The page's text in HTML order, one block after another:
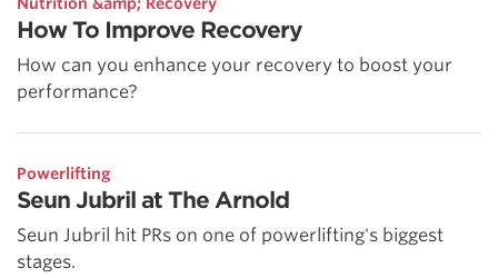
How To Improve Recovery
How can you enhance your recovery to boost your
performance?
Powerlifting
Seun Jubril at The Arnold
Seun Jubril hit PRs on one of powerlifting's biggest
stages.